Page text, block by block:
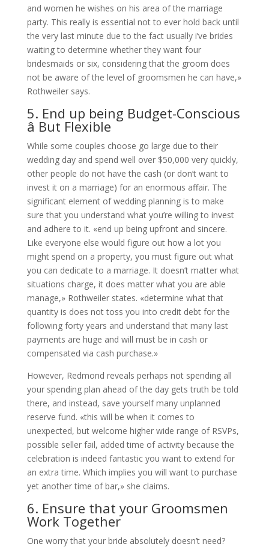
and women he wishes on his area of the marriage
party. This really is essential not to ever hold back until
the very last minute due to the fact usually i’ve brides
waiting to determine whether they want four
bridesmaids or six, considering that the groom does
not be aware of the level of groomsmen he can have,»
Rothweiler says.
5. End up being Budget-Conscious
â But Flexible
While some couples choose go large due to their
wedding day and spend well over $50,000 very quickly,
other people do not have the cash (or don’t want to
invest it on a marriage) for an enormous affair. The
significant element of wedding planning is to make
sure that you understand what you’re willing to invest
and adhere to it. «end up being upfront and sincere.
Like everyone else would figure out how a lot you
might spend on a property, you must figure out what
you can dedicate to a marriage. It doesn’t matter what
situations charge, it does matter what you are able
manage,» Rothweiler states. «determine what that
quantity is does not toss you into credit debt for the
following forty years and understand that many last
payments are huge and will must be in cash or
compensated via cash purchase.»
However, Redmond reveals perhaps not spending all
your spending plan ahead of the day gets truth be told
there, and instead, save yourself many unplanned
reserve fund. «this will be when it comes to
unexpected, but welcome higher wide range of RSVPs,
possible seller fail, added time of activity because the
celebration is indeed fantastic you want to extend for
an extra time. Which implies you will want to purchase
yet another time of bar,» she claims.
6. Ensure that your Groomsmen
Work Together
One worry that your bride absolutely doesn’t need?